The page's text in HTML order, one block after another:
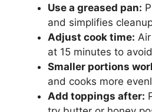
Use a greased pan:
and simplifies
Adjust cook time:
at 15 minutes to
Smaller portions
and cooks more
Add toppings after: